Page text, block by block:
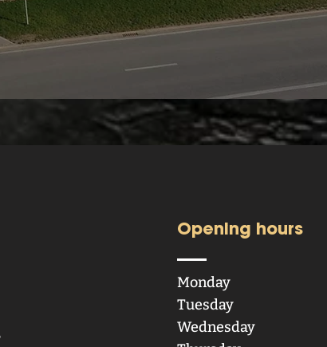
Opening hours
Monday
Tuesday
Wednesday